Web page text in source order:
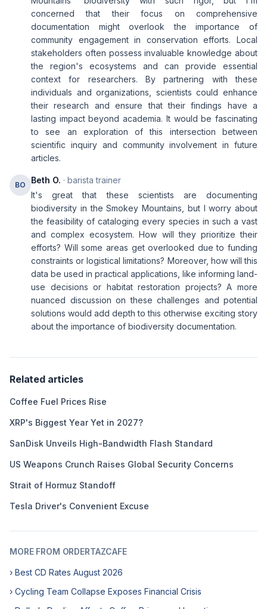
concerned that their focus on comprehensive
documentation might overlook the importance of
community engagement in conservation efforts. Local
stakeholders often possess invaluable knowledge about
the region's ecosystems and can provide essential
context for researchers. By partnering with these
individuals and organizations, scientists could enhance
their research and ensure that their findings have a
lasting impact beyond academia. It would be fascinating
to see an exploration of this intersection between
scientific inquiry and community involvement in future
articles.
BO Beth O. · barista trainer
It's great that these scientists are documenting
biodiversity in the Smokey Mountains, but I worry about
the feasibility of cataloging every species in such a vast
and complex ecosystem. How will they prioritize their
efforts? Will some areas get overlooked due to funding
constraints or logistical limitations? Moreover, how will this
data be used in practical applications, like informing land-
use decisions or habitat restoration projects? A more
nuanced discussion on these challenges and potential
solutions would add depth to this otherwise exciting story
about the importance of biodiversity documentation.
Related articles
Coffee Fuel Prices Rise
XRP's Biggest Year Yet in 2027?
SanDisk Unveils High-Bandwidth Flash Standard
US Weapons Crunch Raises Global Security Concerns
Strait of Hormuz Standoff
Tesla Driver's Convenient Excuse
MORE FROM ORDERTAZCAFE
› Best CD Rates August 2026
› Cycling Team Collapse Exposes Financial Crisis